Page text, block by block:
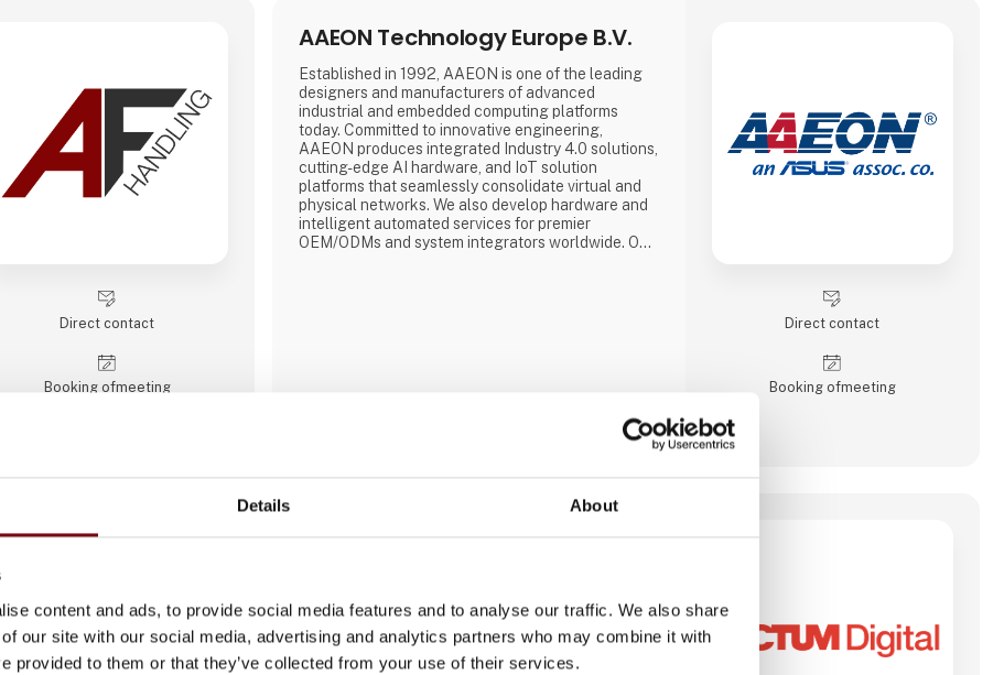
Details About
content and ads, to provide social media features and to analyse our traffic. We also share
our site with our social media, advertising and analytics partners who may combine it with
provided to them or that they’ve collected from your use of their services.
Direct contact
Booking of­meeting
AAEON Technology Europe B.V.
Established in 1992, AAEON is one of the leading
designers and manufacturers of advanced
industrial and embedded computing platforms
today. Committed to innovative engineering,
AAEON produces integrated Industry 4.0 solutions,
cutting-edge AI hardware, and IoT solution
platforms that seamlessly consolidate virtual and
physical networks. We also develop hardware and
intelligent automated services for premier
OEM/ODMs and system integrators worldwide. Our
Direct contact
Booking of­meeting
ACTUM Digital
delivering innovative solutions across various
industries. We focus on areas such as software
development, digital strategy, IT consulting, and
the implementation of cutting-edge technologies